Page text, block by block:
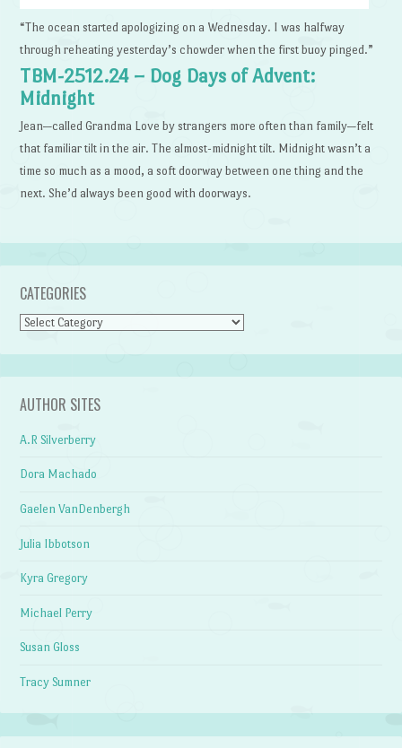
“The ocean started apologizing on a Wednesday. I was halfway
through reheating yesterday’s chowder when the first buoy pinged.”
TBM-2512.24 – Dog Days of Advent:
Midnight
Jean—called Grandma Love by strangers more often than family—felt
that familiar tilt in the air. The almost-midnight tilt. Midnight wasn’t a
time so much as a mood, a soft doorway between one thing and the
next. She’d always been good with doorways.
CATEGORIES
Categories
AUTHOR SITES
A.R Silverberry
Dora Machado
Gaelen VanDenbergh
Julia Ibbotson
Kyra Gregory
Michael Perry
Susan Gloss
Tracy Sumner